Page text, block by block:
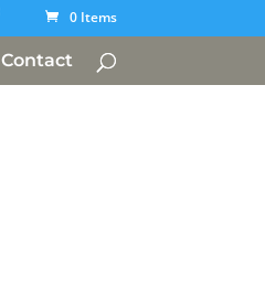
0 Items
Contact